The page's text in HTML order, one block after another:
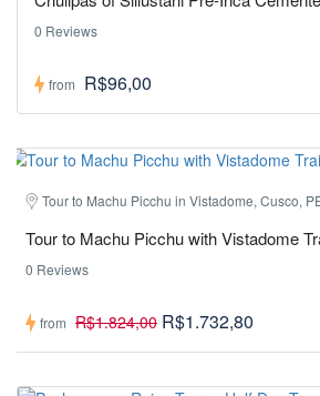
0 Reviews
from R$96,00
Tour to Machu Picchu in Vistadome, Cusco,
Tour to Machu Picchu with Vistadome
0 Reviews
from R$1.824,00 R$1.732,80